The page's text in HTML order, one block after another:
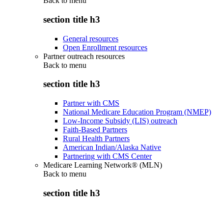
section title h3
General resources
Open Enrollment resources
Partner outreach resources
Back to menu
section title h3
Partner with CMS
National Medicare Education Program (NMEP)
Low-Income Subsidy (LIS) outreach
Faith-Based Partners
Rural Health Partners
American Indian/Alaska Native
Partnering with CMS Center
Medicare Learning Network® (MLN)
Back to menu
section title h3